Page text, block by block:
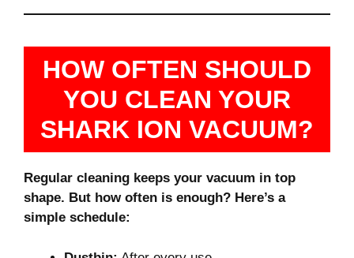
HOW OFTEN SHOULD
YOU CLEAN YOUR
SHARK ION VACUUM?
Regular cleaning keeps your vacuum in top
shape. But how often is enough? Here’s a
simple schedule: